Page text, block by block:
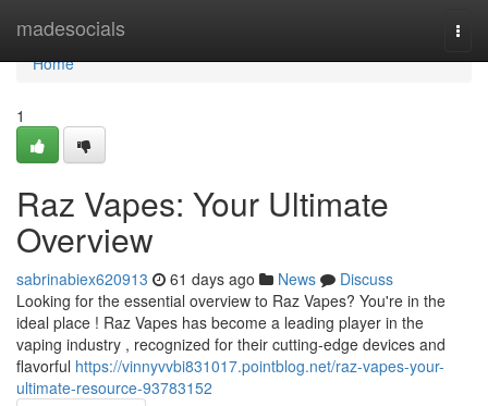
madesocials
Home
Home
1
Raz Vapes: Your Ultimate
Overview
sabrinabiex620913 61 days ago News
Discuss
Looking for the essential overview to Raz Vapes? You're in the
ideal place ! Raz Vapes has become a leading player in the
vaping industry , recognized for their cutting-edge devices and
flavorful https://vinnyvvbi831017.pointblog.net/raz-vapes-your-
ultimate-resource-93783152